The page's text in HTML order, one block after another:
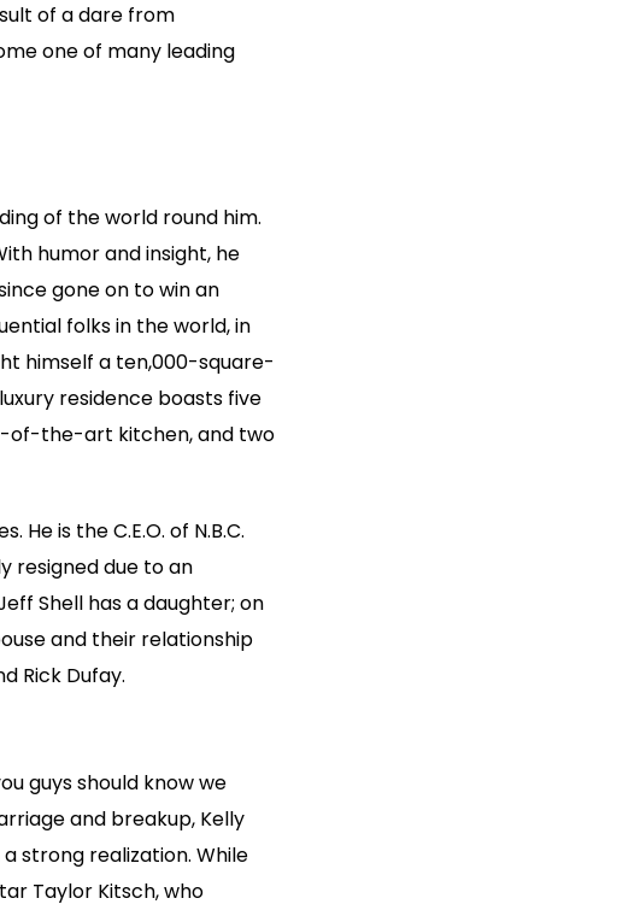
of a dare from
one of many leading
of the world round him.
humor and insight, he
gone on to win an
folks in the world, in
himself a ten,000-square-
residence boasts five
of-the-art kitchen, and two
is the C.E.O. of N.B.C.
resigned due to an
Shell has a daughter; on
and their relationship
Rick Dufay.
guys should know we
and breakup, Kelly
strong realization. While
Taylor Kitsch, who